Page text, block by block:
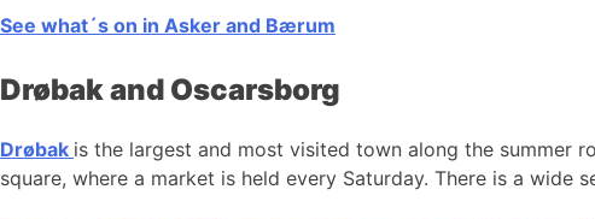
See what´s on in Asker and Bærum
Drøbak and Oscarsborg
Drøbak is the largest and most visited town along the summer
square, where a market is held every Saturday. There is a